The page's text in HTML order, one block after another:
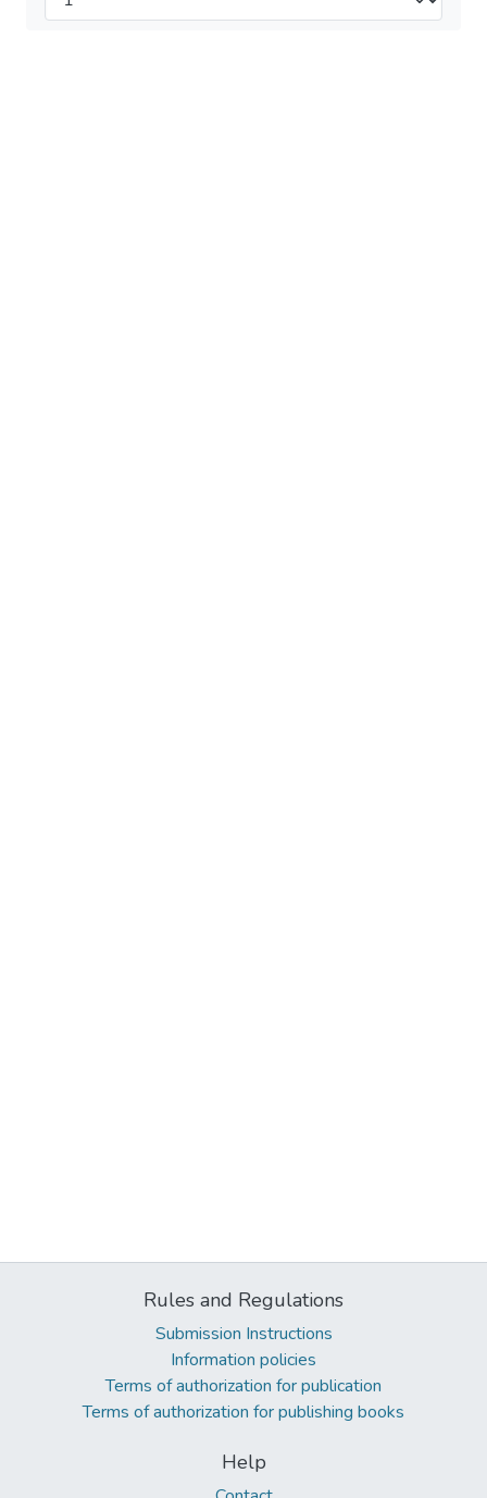
Rules and Regulations
Submission Instructions
Information policies
Terms of authorization for publication
Terms of authorization for publishing books
Help